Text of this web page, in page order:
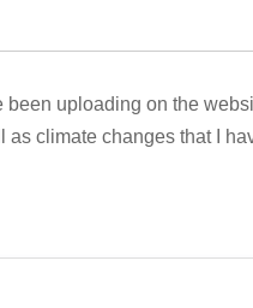
uploading on the
as climate changes that I